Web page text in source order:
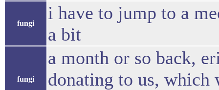
fungi
i have to jump to a
a bit
fungi
a month or so back,
donating to us, which